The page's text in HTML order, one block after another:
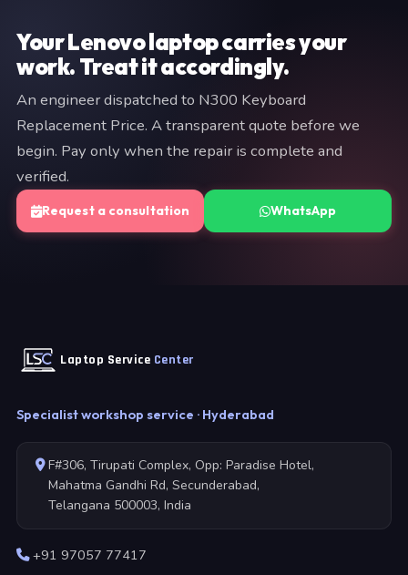
Your Lenovo laptop carries your
work. Treat it accordingly.
An engineer dispatched to N300 Keyboard
Replacement Price. A transparent quote before we
begin. Pay only when the repair is complete and
verified.
Request a consultation WhatsApp
Laptop Service Center
Specialist workshop service · Hyderabad
F#306, Tirupati Complex, Opp: Paradise Hotel,
Mahatma Gandhi Rd, Secunderabad,
Telangana 500003, India
+91 97057 77417